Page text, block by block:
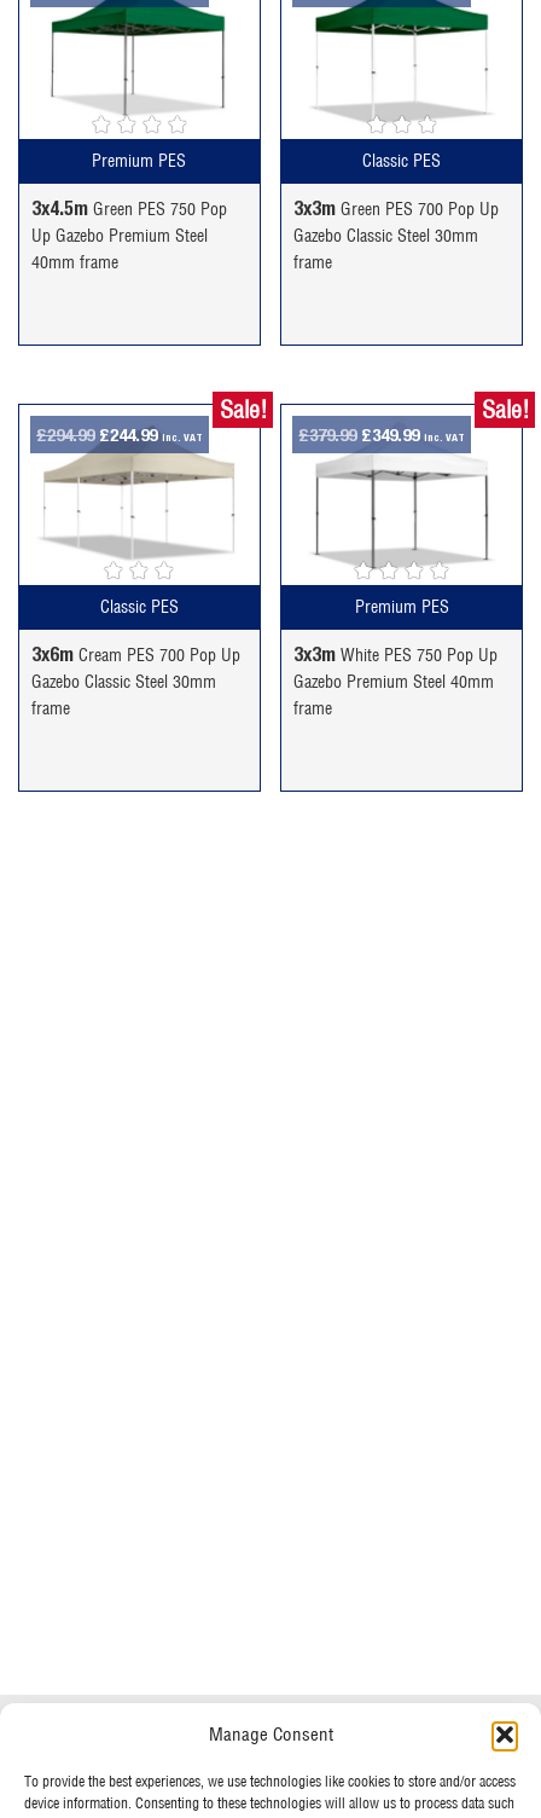
Manage Consent
To provide the best experiences, we use technologies like cookies to store and/or access
device information. Consenting to these technologies will allow us to process data such
Premium PES
3x4.5m Green PES 750 Pop
Up Gazebo Premium Steel
40mm frame
price
was:
price
is:
Classic PES
3x3m Green PES 700 Pop Up
Gazebo Classic Steel 30mm
frame
price
was:
£189.99.
price
is:
Sale!
Classic PES
3x6m Cream PES 700 Pop Up
Gazebo Classic Steel 30mm
frame
£294.99 Original
price
was:
£294.99.
£244.99Current
price
is:
£244.99.
inc. VAT
Sale!
Premium PES
3x3m White PES 750 Pop Up
Gazebo Premium Steel 40mm
frame
£379.99 Original
price
was:
£379.99.
£349.99Current
price
is:
inc. VAT
01234 233 234
Terms & Conditions